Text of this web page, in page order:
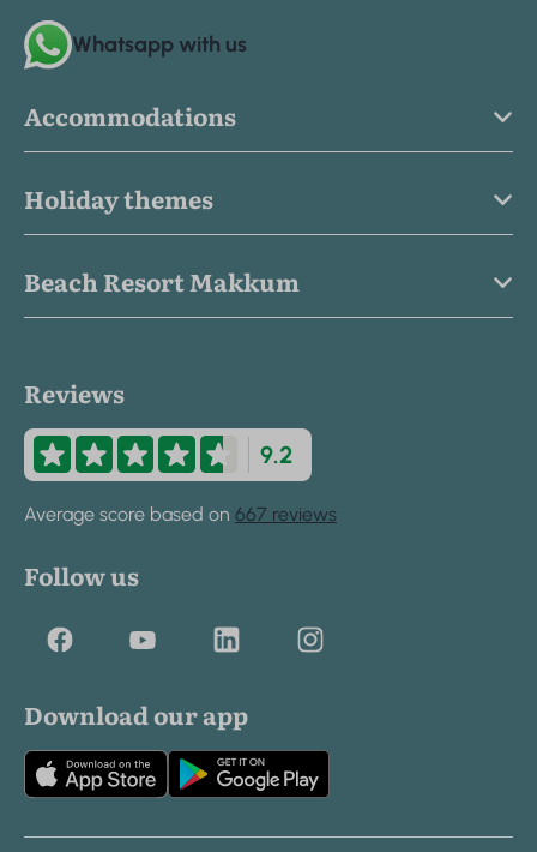
Whatsapp with us
Accommodations
Holiday themes
Beach Resort Makkum
Reviews
9.2
Average score based on 667 reviews
Follow us
Download our app